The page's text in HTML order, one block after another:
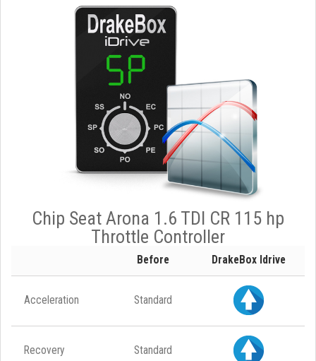
Chip Seat Arona 1.6 TDI CR 115 hp
Throttle Controller
Before DrakeBox Idrive
Acceleration Standard
Recovery Standard